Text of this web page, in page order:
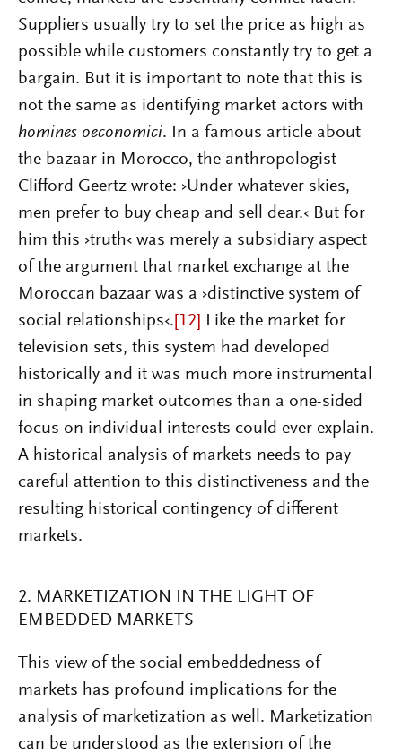
Suppliers usually try to set the price as high as
possible while customers constantly try to get a
bargain. But it is important to note that this is
not the same as identifying market actors with
homines oeconomici. In a famous article about
the bazaar in Morocco, the anthropologist
Clifford Geertz wrote: ›Under whatever skies,
men prefer to buy cheap and sell dear.‹ But for
him this ›truth‹ was merely a subsidiary aspect
of the argument that market exchange at the
Moroccan bazaar was a ›distinctive system of
social relationships‹. [12] Like the market for
television sets, this system had developed
historically and it was much more instrumental
in shaping market outcomes than a one-sided
focus on individual interests could ever explain.
A historical analysis of markets needs to pay
careful attention to this distinctiveness and the
resulting historical contingency of different
markets.
2. MARKETIZATION IN THE LIGHT OF
EMBEDDED MARKETS
This view of the social embeddedness of
markets has profound implications for the
analysis of marketization as well. Marketization
can be understood as the extension of the